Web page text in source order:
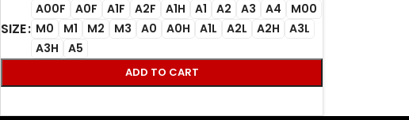
SIZE
A00F A0F A1F A2F A1H A1 A2 A3 A4
M00
M0
M1 M2 M3 A0 A0H A1L A2L A2H
A3L
A3H
A5
ADD TO CART